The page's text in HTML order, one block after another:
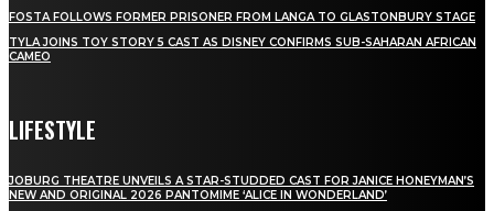
FOSTA FOLLOWS FORMER PRISONER FROM LANGA TO GLASTONBURY STAGE
TYLA JOINS TOY STORY 5 CAST AS DISNEY CONFIRMS SUB-SAHARAN AFRICAN
CAMEO
LIFESTYLE
JOBURG THEATRE UNVEILS A STAR-STUDDED CAST FOR JANICE HONEYMAN’S
NEW AND ORIGINAL 2026 PANTOMIME ‘ALICE IN WONDERLAND’